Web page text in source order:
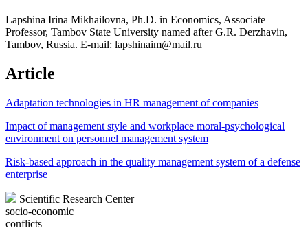
Lapshina Irina Mikhailovna, Ph.D. in Economics, Associate
Professor, Tambov State University named after G.R. Derzhavin,
Tambov, Russia. Е-mail: lapshinaim@mail.ru
Article
Adaptation technologies in HR management of companies
Impact of management style and workplace moral-psychological
environment on personnel management system
Risk-based approach in the quality management system of a defense
enterprise
Scientific Research Center
socio-economic
conflicts